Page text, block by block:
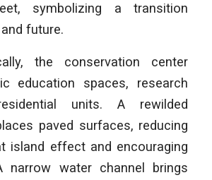
symbolizing a transition
future.
the conservation center
education spaces, research
units. A rewilded
paved surfaces, reducing
island effect and encouraging
narrow water channel brings